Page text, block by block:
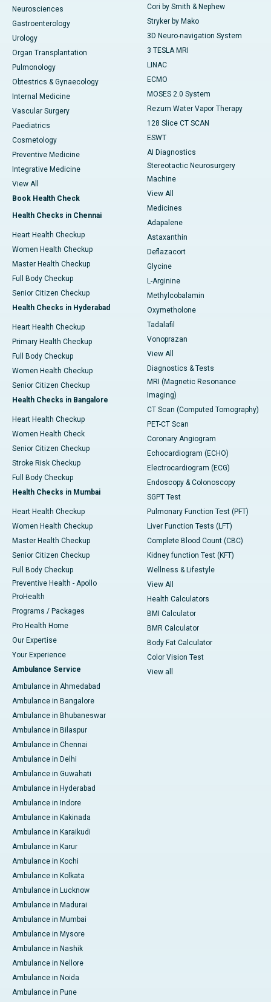
Neurosciences
Gastroenterology
Urology
Organ Transplantation
Pulmonology
Obtestrics & Gynaecology
Internal Medicine
Vascular Surgery
Paediatrics
Cosmetology
Preventive Medicine
Integrative Medicine
View All
Book Health Check
Health Checks in Chennai
Heart Health Checkup
Women Health Checkup
Master Health Checkup
Full Body Checkup
Senior Citizen Checkup
Health Checks in Hyderabad
Heart Health Checkup
Primary Health Checkup
Full Body Checkup
Women Health Checkup
Senior Citizen Checkup
Health Checks in Bangalore
Heart Health Checkup
Women Health Check
Senior Citizen Checkup
Stroke Risk Checkup
Full Body Checkup
Health Checks in Mumbai
Heart Health Checkup
Women Health Checkup
Master Health Checkup
Senior Citizen Checkup
Full Body Checkup
Preventive Health - Apollo
ProHealth
Programs / Packages
Pro Health Home
Our Expertise
Your Experience
Ambulance Service
Ambulance in Ahmedabad
Ambulance in Bangalore
Ambulance in Bhubaneswar
Ambulance in Bilaspur
Ambulance in Chennai
Ambulance in Delhi
Ambulance in Guwahati
Ambulance in Hyderabad
Ambulance in Indore
Ambulance in Kakinada
Ambulance in Karaikudi
Ambulance in Karur
Ambulance in Kochi
Ambulance in Kolkata
Ambulance in Lucknow
Ambulance in Madurai
Ambulance in Mumbai
Ambulance in Mysore
Ambulance in Nashik
Ambulance in Nellore
Ambulance in Noida
Ambulance in Pune
Cori by Smith & Nephew
Stryker by Mako
3D Neuro-navigation System
3 TESLA MRI
LINAC
ECMO
MOSES 2.0 System
Rezum Water Vapor Therapy
128 Slice CT SCAN
ESWT
AI Diagnostics
Stereotactic Neurosurgery
Machine
View All
Medicines
Adapalene
Astaxanthin
Deflazacort
Glycine
L-Arginine
Methylcobalamin
Oxymetholone
Tadalafil
Vonoprazan
View All
Diagnostics & Tests
MRI (Magnetic Resonance
Imaging)
CT Scan (Computed Tomography)
PET-CT Scan
Coronary Angiogram
Echocardiogram (ECHO)
Electrocardiogram (ECG)
Endoscopy & Colonoscopy
SGPT Test
Pulmonary Function Test (PFT)
Liver Function Tests (LFT)
Complete Blood Count (CBC)
Kidney function Test (KFT)
Wellness & Lifestyle
View All
Health Calculators
BMI Calculator
BMR Calculator
Body Fat Calculator
Color Vision Test
View all